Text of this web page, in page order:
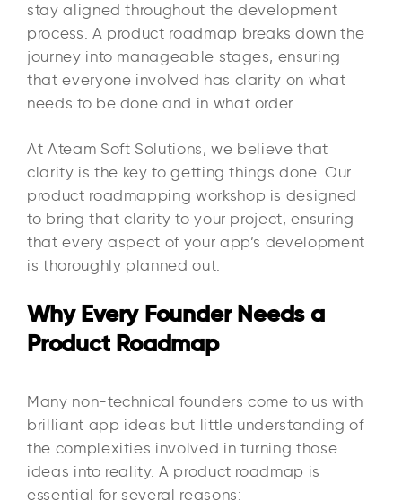
stay aligned throughout the development
process. A product roadmap breaks down the
journey into manageable stages, ensuring
that everyone involved has clarity on what
needs to be done and in what order.
At Ateam Soft Solutions, we believe that
clarity is the key to getting things done. Our
product roadmapping workshop is designed
to bring that clarity to your project, ensuring
that every aspect of your app’s development
is thoroughly planned out.
Why Every Founder Needs a
Product Roadmap
Many non-technical founders come to us with
brilliant app ideas but little understanding of
the complexities involved in turning those
ideas into reality. A product roadmap is
essential for several reasons: